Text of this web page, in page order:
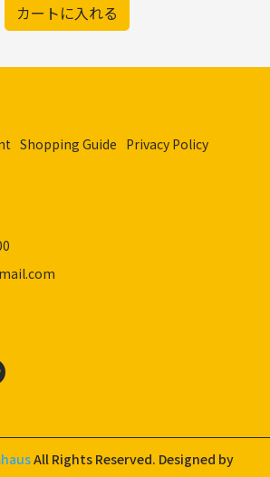
カートに入れる
Shopping Guide Privacy Policy
All Rights Reserved. Designed by